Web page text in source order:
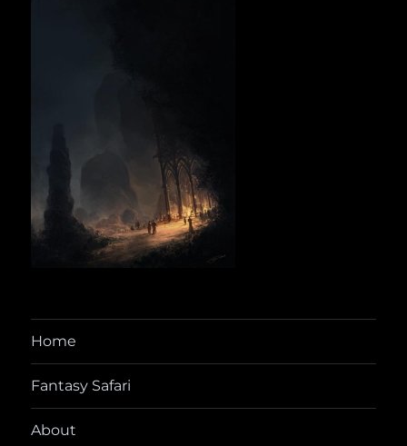
Home
Fantasy Safari
About